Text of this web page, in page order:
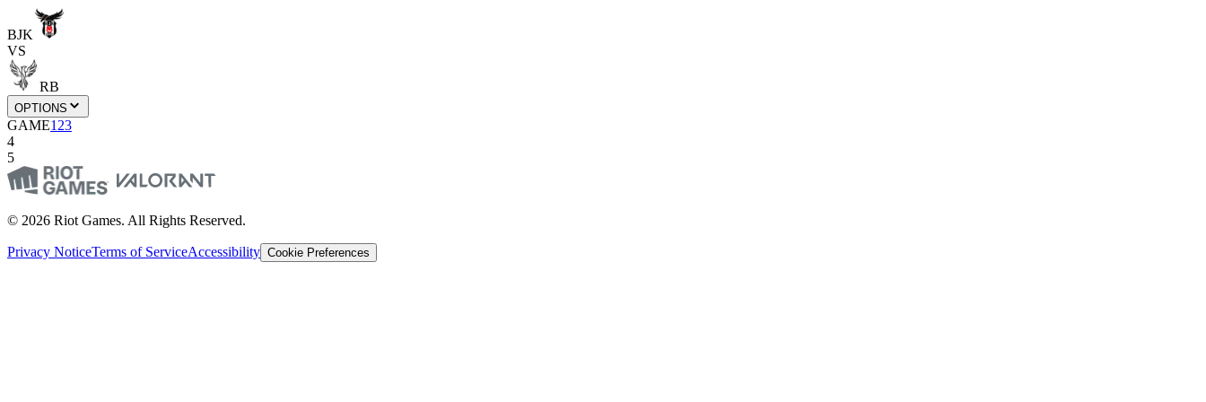
BJK
VS
RB
OPTIONS
GAME1 23
4
5
© 2026 Riot Games. All Rights Reserved.
Privacy NoticeTerms of ServiceAccessibility Cookie Preferences